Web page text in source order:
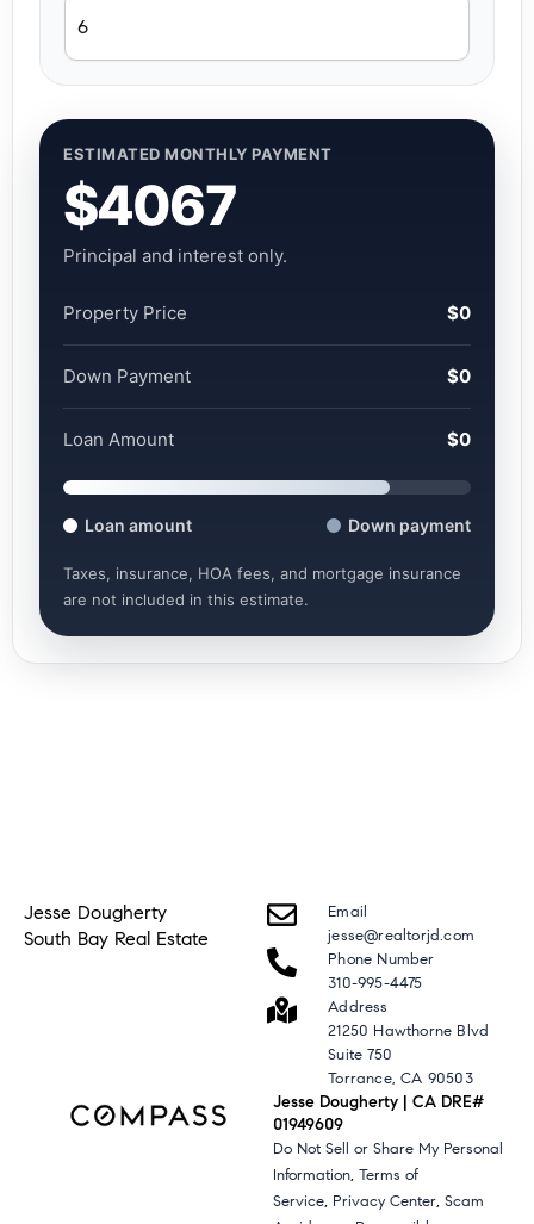
ESTIMATED MONTHLY PAYMENT
$4067
Principal and interest only.
Property Price $0
Down Payment $0
Loan Amount $0
Loan amount Down payment
Taxes, insurance, HOA fees, and mortgage insurance
are not included in this estimate.
Jesse Dougherty
South Bay Real Estate
Email
jesse@realtorjd.com
Phone Number
310-995-4475
Address
21250 Hawthorne Blvd
Suite 750
Torrance, CA 90503
Jesse Dougherty | CA DRE#
01949609
Do Not Sell or Share My Personal
Information,Terms of
Service, Privacy Center,Scam